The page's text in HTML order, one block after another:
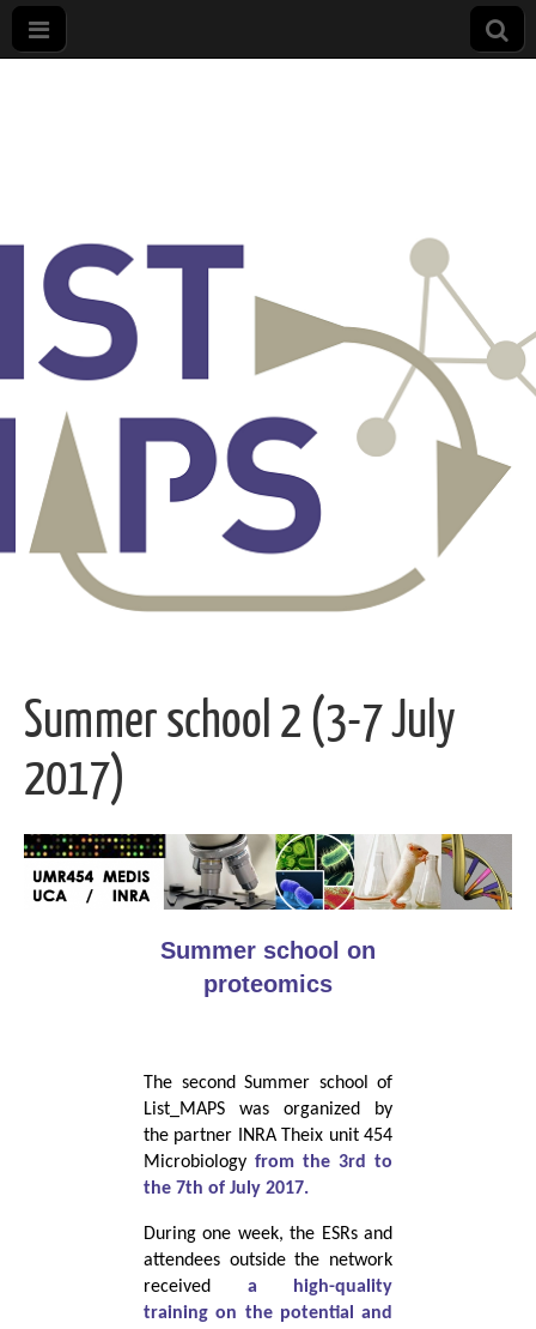
List
Summer school 2 (3-7 July
2017)
Summer school on
proteomics
The second Summer school of
List_MAPS was organized by
the partner INRA Theix unit 454
Microbiology from the 3rd to
the 7th of July 2017.
During one week, the ESRs and
attendees outside the network
received a high-quality
training on the potential and